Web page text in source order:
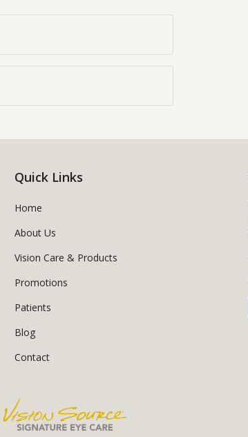
Quick Links
Home
About Us
Vision Care & Products
Promotions
Patients
Blog
Contact